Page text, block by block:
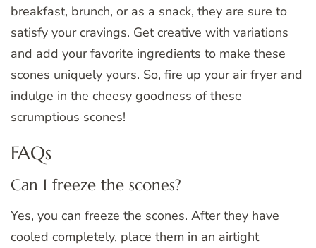
breakfast, brunch, or as a snack, they are sure to
satisfy your cravings. Get creative with variations
and add your favorite ingredients to make these
scones uniquely yours. So, fire up your air fryer and
indulge in the cheesy goodness of these
scrumptious scones!
FAQs
Can I freeze the scones?
Yes, you can freeze the scones. After they have
cooled completely, place them in an airtight